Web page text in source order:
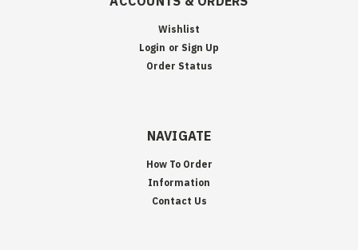
Wishlist
Login or Sign Up
Order Status
NAVIGATE
How To Order
Information
Contact Us